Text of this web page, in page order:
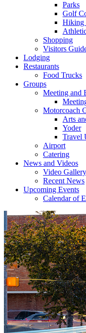
Parks
Golf
Hiking
Shopping
Visitors
Lodging
Restaurants
Food Trucks
Groups
Meeting and
Motorcoach
Arts
Yoder
Travel
Airport
Catering
News and Videos
Video Gallery
Recent News
Upcoming Events
Calendar of